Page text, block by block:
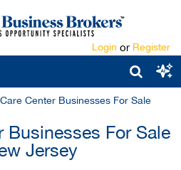
Login or Register
Center Businesses For Sale
Businesses For Sale
Jersey